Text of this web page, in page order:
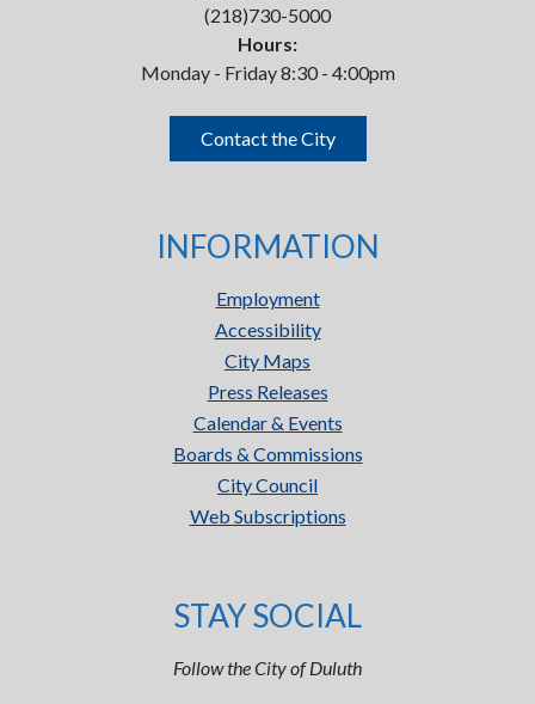
(218)730-5000
Hours:
Monday - Friday 8:30 - 4:00pm
Contact the City
INFORMATION
Employment
Accessibility
City Maps
Press Releases
Calendar & Events
Boards & Commissions
City Council
Web Subscriptions
STAY SOCIAL
Follow the City of Duluth